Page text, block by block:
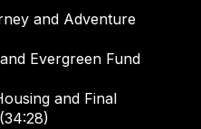
and Adventure
Evergreen Fund
and Final